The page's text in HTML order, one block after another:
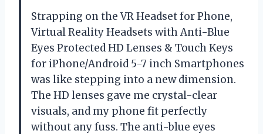
Strapping on the VR Headset for Phone,
Virtual Reality Headsets with Anti-Blue
Eyes Protected HD Lenses & Touch Keys
for iPhone/Android 5-7 inch Smartphones
was like stepping into a new dimension.
The HD lenses gave me crystal-clear
visuals, and my phone fit perfectly
without any fuss. The anti-blue eyes